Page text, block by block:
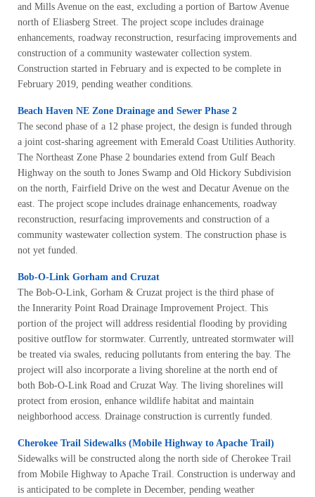
and Mills Avenue on the east, excluding a portion of Bartow Avenue
north of Eliasberg Street. The project scope includes drainage
enhancements, roadway reconstruction, resurfacing improvements and
construction of a community wastewater collection system.
Construction started in February and is expected to be complete in
February 2019, pending weather conditions.
Beach Haven NE Zone Drainage and Sewer Phase 2
The second phase of a 12 phase project, the design is funded through
a joint cost-sharing agreement with Emerald Coast Utilities Authority.
The Northeast Zone Phase 2 boundaries extend from Gulf Beach
Highway on the south to Jones Swamp and Old Hickory Subdivision
on the north, Fairfield Drive on the west and Decatur Avenue on the
east. The project scope includes drainage enhancements, roadway
reconstruction, resurfacing improvements and construction of a
community wastewater collection system. The construction phase is
not yet funded.
Bob-O-Link Gorham and Cruzat
The Bob-O-Link, Gorham & Cruzat project is the third phase of
the Innerarity Point Road Drainage Improvement Project. This
portion of the project will address residential flooding by providing
positive outflow for stormwater. Currently, untreated stormwater will
be treated via swales, reducing pollutants from entering the bay. The
project will also incorporate a living shoreline at the north end of
both Bob-O-Link Road and Cruzat Way. The living shorelines will
protect from erosion, enhance wildlife habitat and maintain
neighborhood access. Drainage construction is currently funded.
Cherokee Trail Sidewalks (Mobile Highway to Apache Trail)
Sidewalks will be constructed along the north side of Cherokee Trail
from Mobile Highway to Apache Trail. Construction is underway and
is anticipated to be complete in December, pending weather